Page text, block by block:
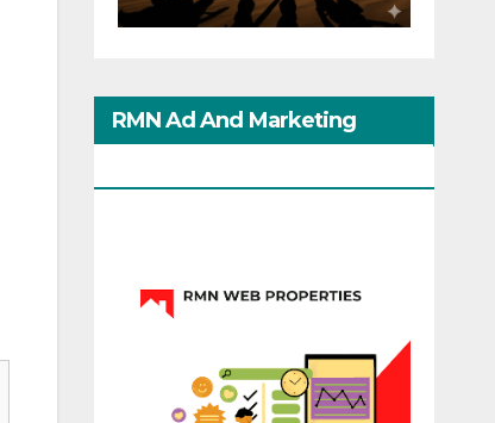
RMN Ad And Marketing